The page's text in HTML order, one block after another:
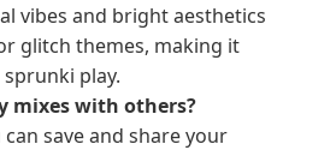
vibes and bright aesthetics
glitch themes, making it
play.
mixes with others?
can save and share your